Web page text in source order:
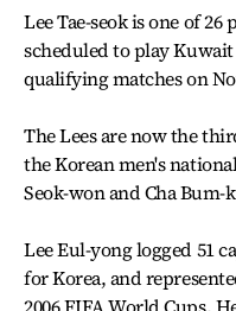
Lee Tae-seok is one of
scheduled to play
qualifying matches on
The Lees are now the
the Korean men's
Seok-won and Cha
Lee Eul-yong logged 51
for Korea, and